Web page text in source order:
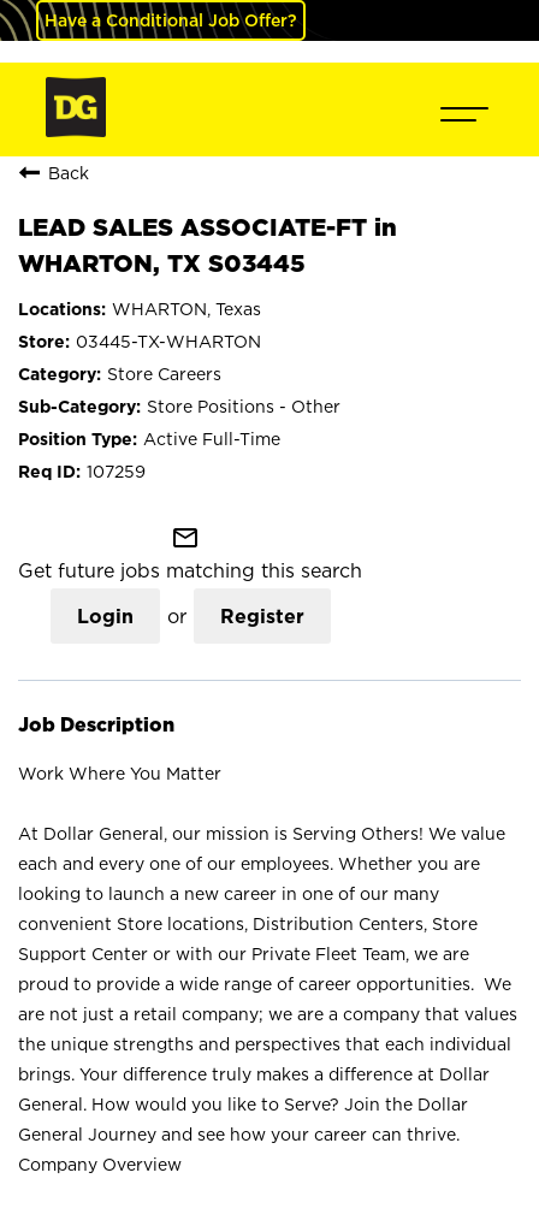
Have a Conditional Job Offer?
Back
LEAD SALES ASSOCIATE-FT in
WHARTON, TX S03445
WHARTON, Texas
03445-TX-WHARTON
Store Careers
Store Positions - Other
Active Full-Time
107259
mail_outline
Get future jobs matching this search
Login or Register
Job Description
Work Where You Matter
At Dollar General, our mission is Serving Others! We value
each and every one of our employees. Whether you are
looking to launch a new career in one of our many
convenient Store locations, Distribution Centers, Store
Support Center or with our Private Fleet Team, we are
proud to provide a wide range of career opportunities. We
are not just a retail company; we are a company that values
the unique strengths and perspectives that each individual
brings. Your difference truly makes a difference at Dollar
General. How would you like to Serve? Join the Dollar
General Journey and see how your career can thrive.
Company Overview